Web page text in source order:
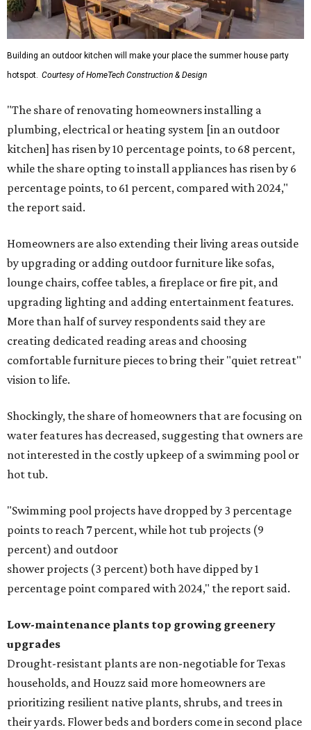
Building an outdoor kitchen will make your place the summer house party
hotspot. Courtesy of HomeTech Construction & Design
"The share of renovating homeowners installing a
plumbing, electrical or heating system [in an outdoor
kitchen] has risen by 10 percentage points, to 68 percent,
while the share opting to install appliances has risen by 6
percentage points, to 61 percent, compared with 2024,"
the report said.
Homeowners are also extending their living areas outside
by upgrading or adding outdoor furniture like sofas,
lounge chairs, coffee tables, a fireplace or fire pit, and
upgrading lighting and adding entertainment features.
More than half of survey respondents said they are
creating dedicated reading areas and choosing
comfortable furniture pieces to bring their "quiet retreat"
vision to life.
Shockingly, the share of homeowners that are focusing on
water features has decreased, suggesting that owners are
not interested in the costly upkeep of a swimming pool or
hot tub.
"Swimming pool projects have dropped by 3 percentage
points to reach 7 percent, while hot tub projects (9
percent) and outdoor
shower projects (3 percent) both have dipped by 1
percentage point compared with 2024," the report said.
Low-maintenance plants top growing greenery
upgrades
Drought-resistant plants are non-negotiable for Texas
households, and Houzz said more homeowners are
prioritizing resilient native plants, shrubs, and trees in
their yards. Flower beds and borders come in second place